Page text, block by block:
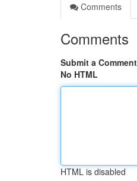
Comments
Comments
Submit a Comment
No HTML
HTML is disabled